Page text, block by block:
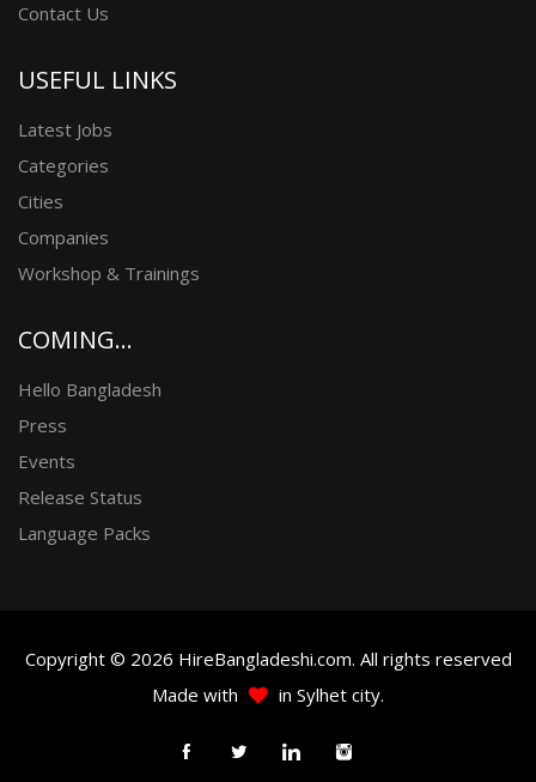
Contact Us
USEFUL LINKS
Latest Jobs
Categories
Cities
Companies
Workshop & Trainings
COMING...
Hello Bangladesh
Press
Events
Release Status
Language Packs
Copyright © 2026 HireBangladeshi.com. All rights reserved
Made with
in Sylhet city.